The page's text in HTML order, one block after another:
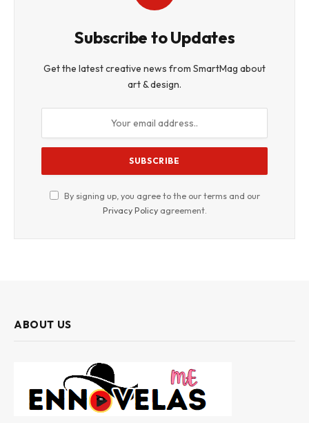
Subscribe to Updates
Get the latest creative news from SmartMag about
art & design.
By signing up, you agree to the our terms and our
Privacy Policyagreement.
ABOUT US